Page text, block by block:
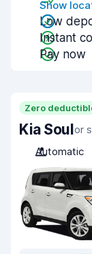
Show
Low
Instant
Pay now
Zero
Kia Soulor
Automatic